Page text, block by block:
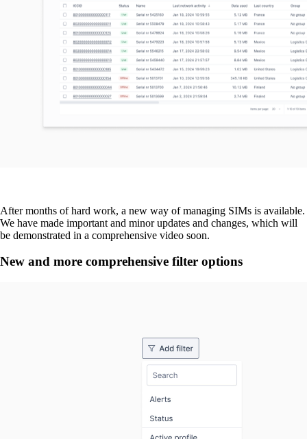
After months of hard work, a new way of managing SIMs is available.
We have made important and minor updates and changes, which will
be demonstrated in a comprehensive video soon.
New and more comprehensive filter options